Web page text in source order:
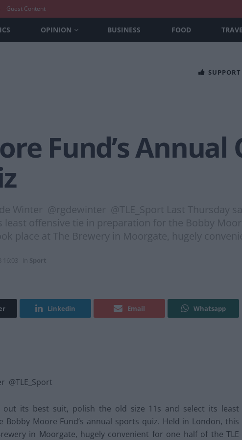
Guest Content
OPINION BUSINESS FOOD
Fund’s Annual
Winter @rgdewinter @TLE_Sport Last Thursday
least offensive tie in preparation for the Bobby
place at The Brewery in Moorgate, hugely
16:03 Sport
Linkedin Email Whatsapp
@TLE_Sport
out its best suit, polish the old size 11s and select its least
Moore Fund’s annual sports quiz. Held in London, this
in Moorgate, hugely convenient for one half of the TLE